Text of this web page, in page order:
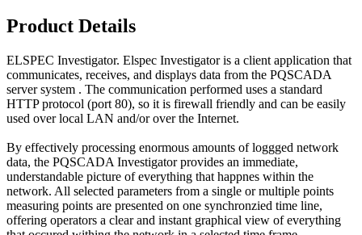
Product Details
ELSPEC Investigator. Elspec Investigator is a client application that
communicates, receives, and displays data from the PQSCADA
server system . The communication performed uses a standard
HTTP protocol (port 80), so it is firewall friendly and can be easily
used over local LAN and/or over the Internet.
By effectively processing enormous amounts of loggged network
data, the PQSCADA Investigator provides an immediate,
understandable picture of everything that happnes within the
network. All selected parameters from a single or multiple points
measuring points are presented on one synchronzied time line,
offering operators a clear and instant graphical view of everything